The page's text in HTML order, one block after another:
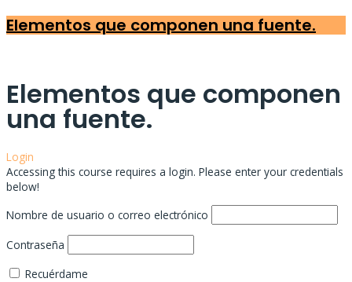
Elementos que componen una fuente.
Elementos que componen
una fuente.
Login
Accessing this course requires a login. Please enter your credentials
below!
Nombre de usuario o correo electrónico
Contraseña
Recuérdame